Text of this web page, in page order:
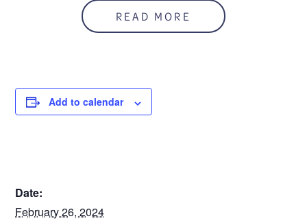
READ MORE
Add to calendar
Date:
February 26, 2024